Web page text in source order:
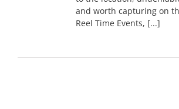
and worth capturing on
Reel Time Events, [...]